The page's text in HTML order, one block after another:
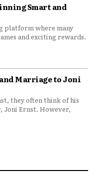
Smart and
platform where many
and exciting rewards.
Marriage to Joni
they often think of his
Joni Ernst. However,